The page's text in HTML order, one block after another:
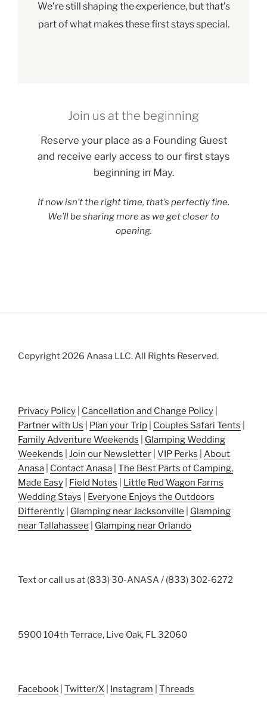
We’re still shaping the experience, but that’s
part of what makes these first stays special.
Join us at the beginning
Reserve your place as a Founding Guest
and receive early access to our first stays
beginning in May.
If now isn’t the right time, that’s perfectly fine.
We’ll be sharing more as we get closer to
opening.
Copyright 2026 Anasa LLC. All Rights Reserved.
Privacy Policy Cancellation and Change Policy
Partner with Us
Plan your Trip Couples Safari Tents
Family Adventure Weekends
Glamping Wedding
Weekends
Join our Newsletter VIP Perks
About
Anasa
Contact Anasa The Best Parts of Camping,
Made Easy
Field Notes
Little Red Wagon Farms
Wedding Stays
Everyone Enjoys the Outdoors
Differently
Glamping near Jacksonville
Glamping
near Tallahassee
Glamping near Orlando
Text or call us at (833) 30-ANASA / (833) 302-6272
5900 104th Terrace, Live Oak, FL 32060
Facebook Twitter/X Instagram Threads